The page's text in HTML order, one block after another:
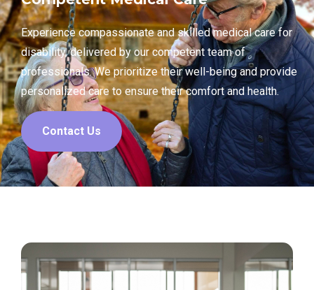
Experience compassionate and skilled medical care for
disability, delivered by our competent team of
professionals. We prioritize their well-being and provide
personalized care to ensure their comfort and health.
Contact Us